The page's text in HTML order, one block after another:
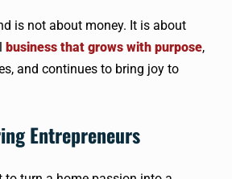
is not about money. It is about
business that grows with purpose,
and continues to bring joy to
Entrepreneurs